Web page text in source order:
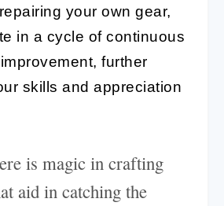
your own gear,
in a cycle of continuous
further
skills and appreciation
is magic in crafting
aid in catching the